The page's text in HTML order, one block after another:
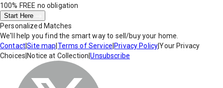
100% FREE no obligation
Start Here
Personalized Matches
We'll help you find the smart way to sell/buy your home.
Contact|Site map Terms of Service Privacy Policy|Your Privacy
Choices Notice at Collection |Unsubscribe